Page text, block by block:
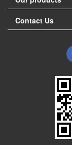
Contact Us